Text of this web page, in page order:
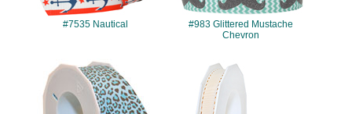
#7535 Nautical
#983 Glittered Mustache
Chevron
#056 #372